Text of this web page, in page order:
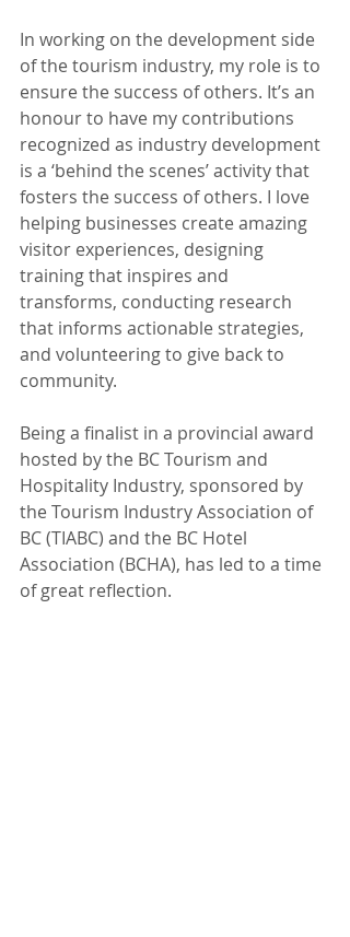
In working on the development side
of the tourism industry, my role is to
ensure the success of others. It’s an
honour to have my contributions
recognized as industry development
is a ‘behind the scenes’ activity that
fosters the success of others. I love
helping businesses create amazing
visitor experiences, designing
training that inspires and
transforms, conducting research
that informs actionable strategies,
and volunteering to give back to
community.
Being a finalist in a provincial award
hosted by the BC Tourism and
Hospitality Industry, sponsored by
the Tourism Industry Association of
BC (TIABC) and the BC Hotel
Association (BCHA), has led to a time
of great reflection.